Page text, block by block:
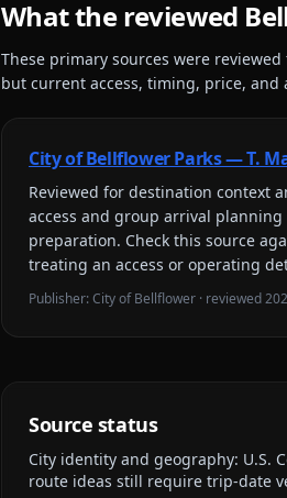
What the reviewed
These primary sources were
but current access, timing, price,
City of Bellflower Parks — T.
Reviewed for destination context
access and group arrival
preparation. Check this source
treating an access or operating
Publisher:City of Bellflower · reviewed
Source status
City identity and geography: U.S.
route ideas still require trip-date